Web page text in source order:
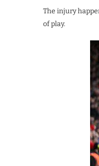
The injury
of play.